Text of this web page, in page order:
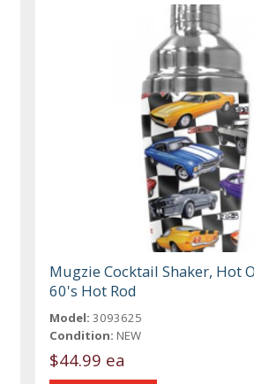
Mugzie Cocktail Shaker, Hot
60's Hot Rod
Model: 3093625
Condition: NEW
$44.99 ea